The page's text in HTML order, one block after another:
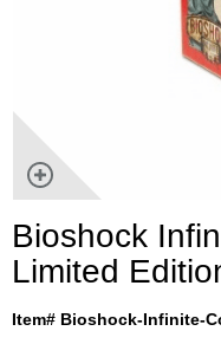
Bioshock
Limited
Item# Bioshock-Infinite-